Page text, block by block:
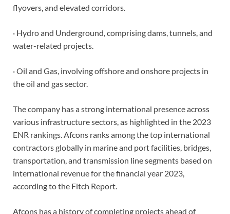
flyovers, and elevated corridors.
· Hydro and Underground, comprising dams, tunnels, and
water-related projects.
· Oil and Gas, involving offshore and onshore projects in
the oil and gas sector.
The company has a strong international presence across
various infrastructure sectors, as highlighted in the 2023
ENR rankings. Afcons ranks among the top international
contractors globally in marine and port facilities, bridges,
transportation, and transmission line segments based on
international revenue for the financial year 2023,
according to the Fitch Report.
Afcons has a history of completing projects ahead of